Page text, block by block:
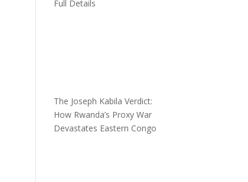
Full Details
The Joseph Kabila Verdict:
How Rwanda’s Proxy War
Devastates Eastern Congo